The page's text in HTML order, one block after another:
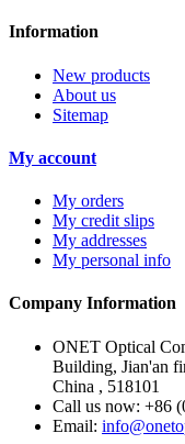
Information
New products
About us
Sitemap
My account
My orders
My credit slips
My addresses
My personal info
Company Information
ONET Optical
Building, Jian'an
China , 518101
Call us now: +86
Email: